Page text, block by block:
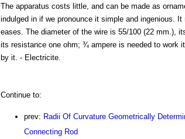
The apparatus costs little, and can be made as
indulged in if we pronounce it simple and ingenious.
eases. The diameter of the wire is 55/100 (22 mm.),
its resistance one ohm; ¾ ampere is needed to work
by it. - Electricite.
Continue to:
prev: Radii Of Curvature Geometrically
Connecting Rod